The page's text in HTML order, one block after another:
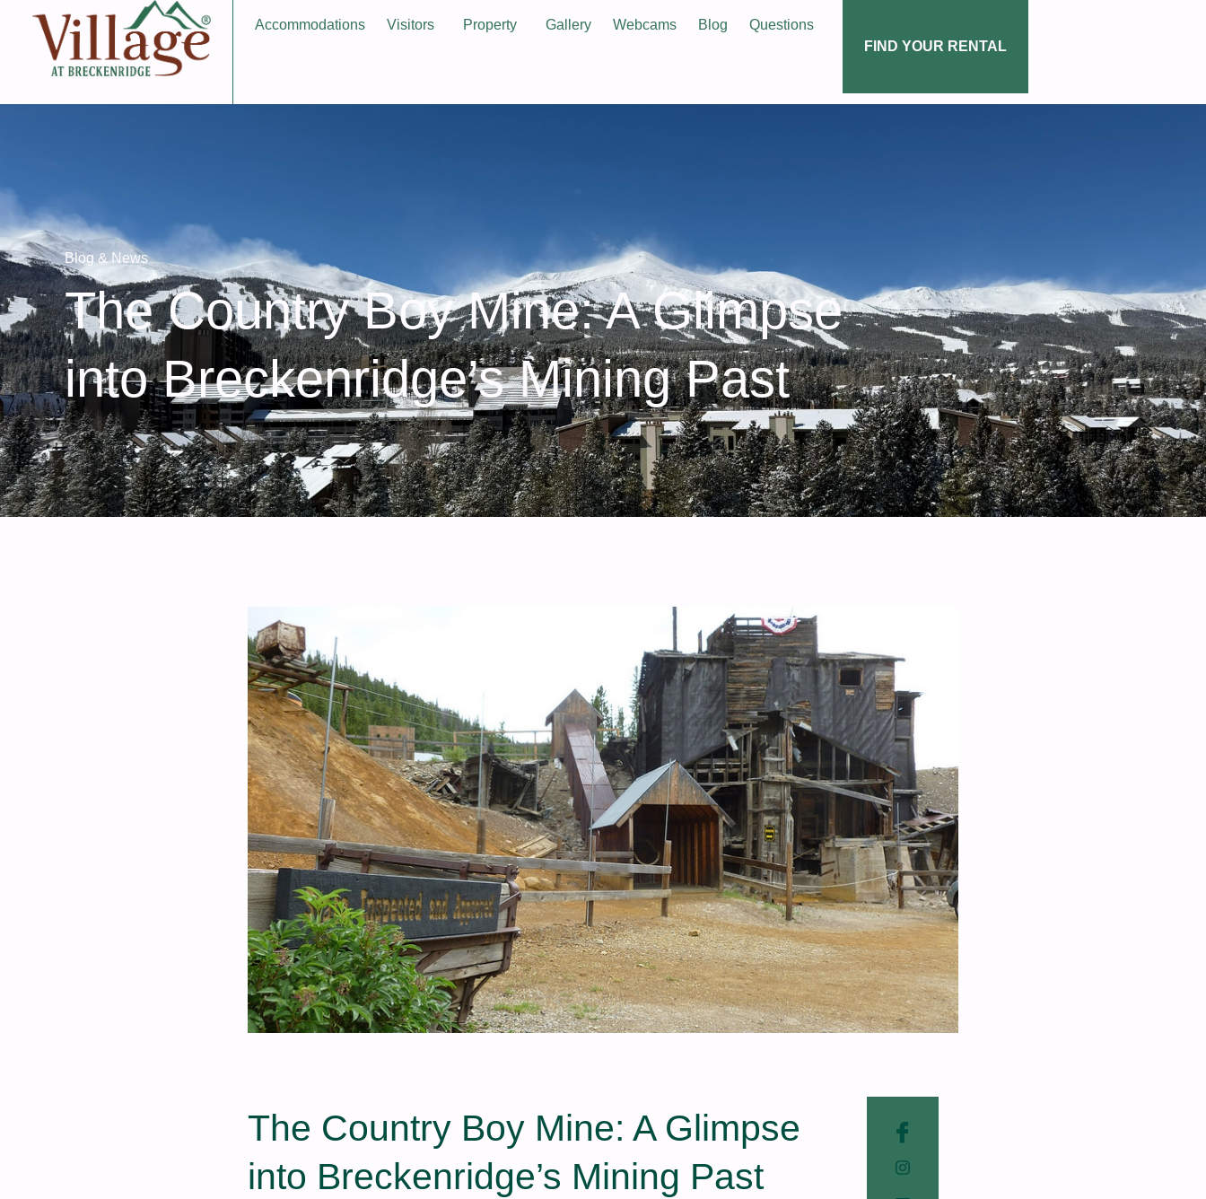
Accommodations Visitors Property Gallery Webcams Blog
Questions
FIND YOUR RENTAL
Blog & News
The Country Boy Mine: A Glimpse
into Breckenridge’s Mining Past
The Country Boy Mine: A Glimpse
into Breckenridge’s Mining Past